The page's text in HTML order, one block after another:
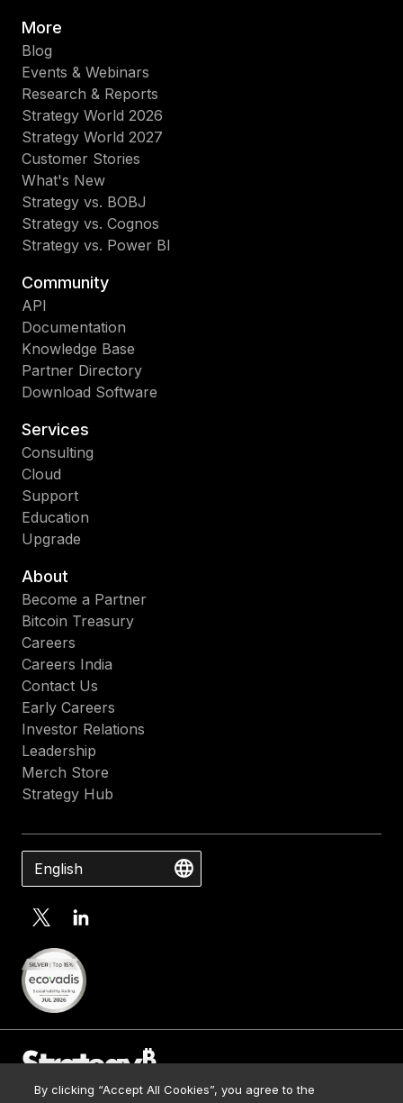
More
Blog
Events & Webinars
Research & Reports
Strategy World 2026
Strategy World 2027
Customer Stories
What's New
Strategy vs. BOBJ
Strategy vs. Cognos
Strategy vs. Power BI
Community
API
Documentation
Knowledge Base
Partner Directory
Download Software
Services
Consulting
Cloud
Support
Education
Upgrade
About
Become a Partner
Bitcoin Treasury
Careers
Careers India
Contact Us
Early Careers
Investor Relations
Leadership
Merch Store
Strategy Hub
English
Contact Us
By clicking “Accept All Cookies”, you agree to the